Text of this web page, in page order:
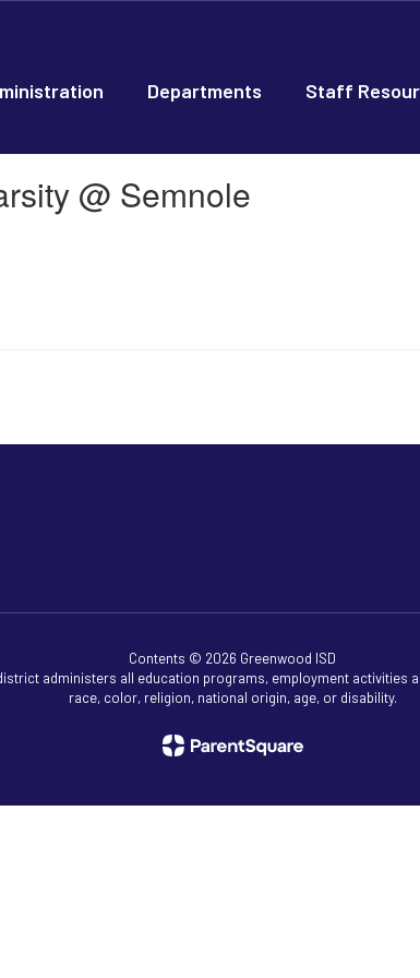
Departments Staff
@ Semnole
Contents © 2026 Greenwood ISD
administers all education programs, employment
race, color, religion, national origin, age, or disability.